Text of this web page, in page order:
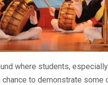
where students,
to demonstrate